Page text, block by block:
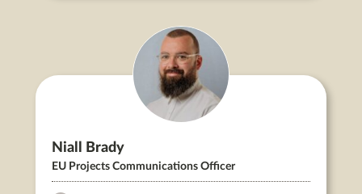
Niall Brady
EU Projects Communications Officer